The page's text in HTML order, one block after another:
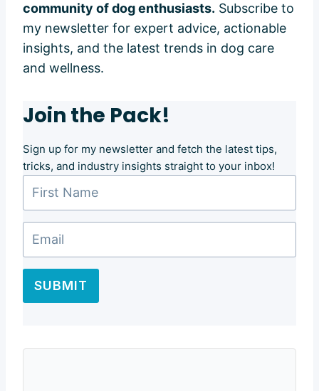
community of dog enthusiasts. Subscribe to
my newsletter for expert advice, actionable
insights, and the latest trends in dog care
and wellness.
Join the Pack!
Sign up for my newsletter and fetch the latest tips,
tricks, and industry insights straight to your inbox!
SUBMIT